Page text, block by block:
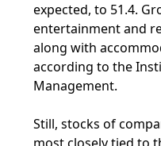
expected, to 51.4.
entertainment and
along with
according to the
Management.
Still, stocks of